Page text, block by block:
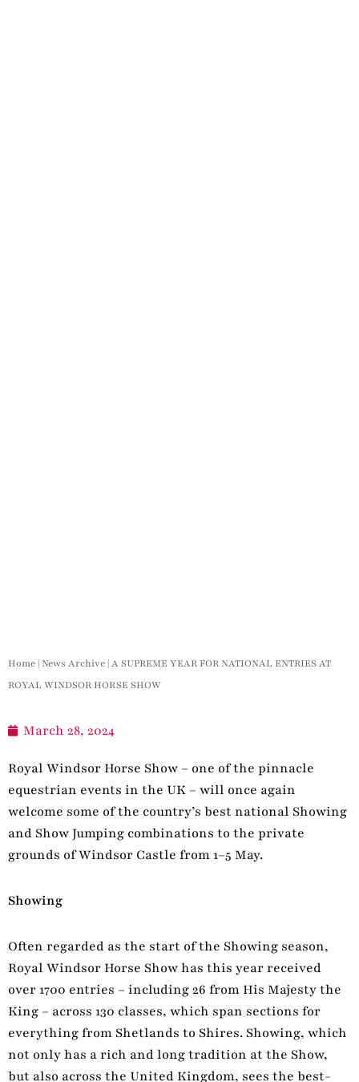
Home |News Archive |A SUPREME YEAR FOR NATIONAL ENTRIES AT
ROYAL WINDSOR HORSE SHOW
March 28, 2024
Royal Windsor Horse Show – one of the pinnacle
equestrian events in the UK – will once again
welcome some of the country’s best national Showing
and Show Jumping combinations to the private
grounds of Windsor Castle from 1–5 May.
Showing
Often regarded as the start of the Showing season,
Royal Windsor Horse Show has this year received
over 1700 entries – including 26 from His Majesty the
King – across 130 classes, which span sections for
everything from Shetlands to Shires. Showing, which
not only has a rich and long tradition at the Show,
but also across the United Kingdom, sees the best-